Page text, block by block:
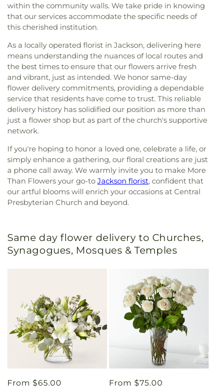
within the community walls. We take pride in knowing
that our services accommodate the specific needs of
this cherished institution.
As a locally operated florist in Jackson, delivering here
means understanding the nuances of local routes and
the best times to ensure that our flowers arrive fresh
and vibrant, just as intended. We honor same-day
flower delivery commitments, providing a dependable
service that residents have come to trust. This reliable
delivery history has solidified our position as more than
just a flower shop but as part of the church's supportive
network.
If you're hoping to honor a loved one, celebrate a life, or
simply enhance a gathering, our floral creations are just
a phone call away. We warmly invite you to make More
Than Flowers your go-to Jackson florist, confident that
our artful blooms will enrich your occasions at Central
Presbyterian Church and beyond.
Same day flower delivery to Churches,
Synagogues, Mosques & Temples
Regular
From $65.00
Regular
From $75.00